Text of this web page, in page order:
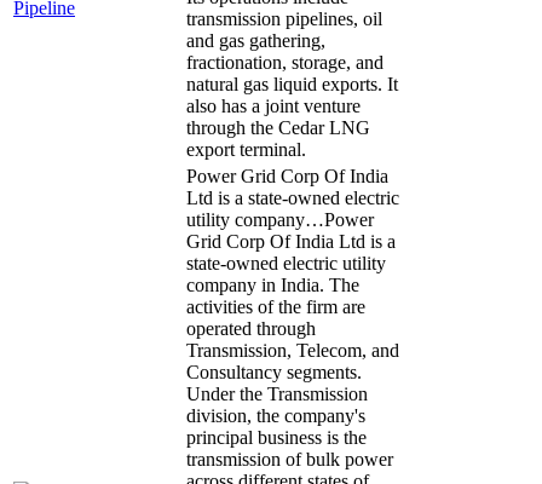
Pipeline
transmission pipelines, oil
and gas gathering,
fractionation, storage, and
natural gas liquid exports. It
also has a joint venture
through the Cedar LNG
export terminal.
Power Grid Corp Of India
Ltd is a state-owned electric
utility company…Power
Grid Corp Of India Ltd is a
state-owned electric utility
company in India. The
activities of the firm are
operated through
Transmission, Telecom, and
Consultancy segments.
Under the Transmission
division, the company's
principal business is the
transmission of bulk power